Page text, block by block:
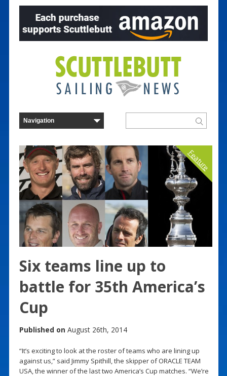
Feature
Six teams line up to
battle for 35th America’s
Cup
Published on August 26th, 2014
“It’s exciting to look at the roster of teams who are lining up
against us,” said Jimmy Spithill, the skipper of ORACLE TEAM
USA, the winner of the last two America’s Cup matches. “We’re